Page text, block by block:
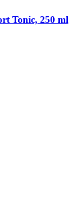
Tonic, 250 ml